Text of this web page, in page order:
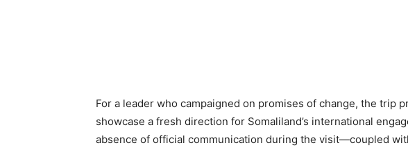
For a leader who campaigned on promises of change, the trip
showcase a fresh direction for Somaliland’s international
absence of official communication during the visit—coupled